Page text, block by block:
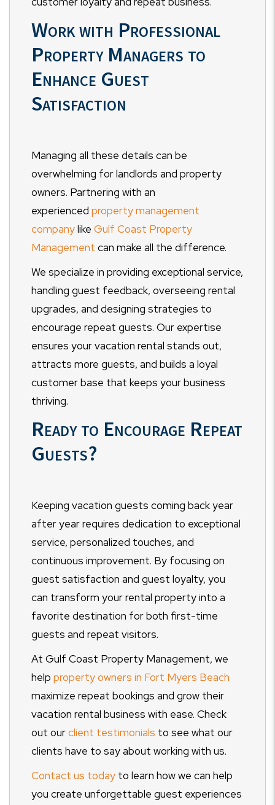
Work with Professional
Property Managers to
Enhance Guest
Satisfaction
Managing all these details can be
overwhelming for landlords and property
owners. Partnering with an
experienced property management
companylike Gulf Coast Property
Management can make all the difference.
We specialize in providing exceptional service,
handling guest feedback, overseeing rental
upgrades, and designing strategies to
encourage repeat guests. Our expertise
ensures your vacation rental stands out,
attracts more guests, and builds a loyal
customer base that keeps your business
thriving.
Ready to Encourage Repeat
Guests?
Keeping vacation guests coming back year
after year requires dedication to exceptional
service, personalized touches, and
continuous improvement. By focusing on
guest satisfaction and guest loyalty, you
can transform your rental property into a
favorite destination for both first-time
guests and repeat visitors.
At Gulf Coast Property Management, we
help property owners in Fort Myers Beach
maximize repeat bookings and grow their
vacation rental business with ease. Check
out ourclient testimonials to see what our
clients have to say about working with us.
Contact us today to learn how we can help
you create unforgettable guest experiences